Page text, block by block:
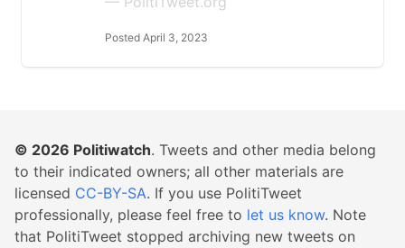
Posted April 3, 2023
© 2026 Politiwatch. Tweets and other media belong
to their indicated owners; all other materials are
licensed CC-BY-SA. If you use PolitiTweet
professionally, please feel free to let us know. Note
that PolitiTweet stopped archiving new tweets on